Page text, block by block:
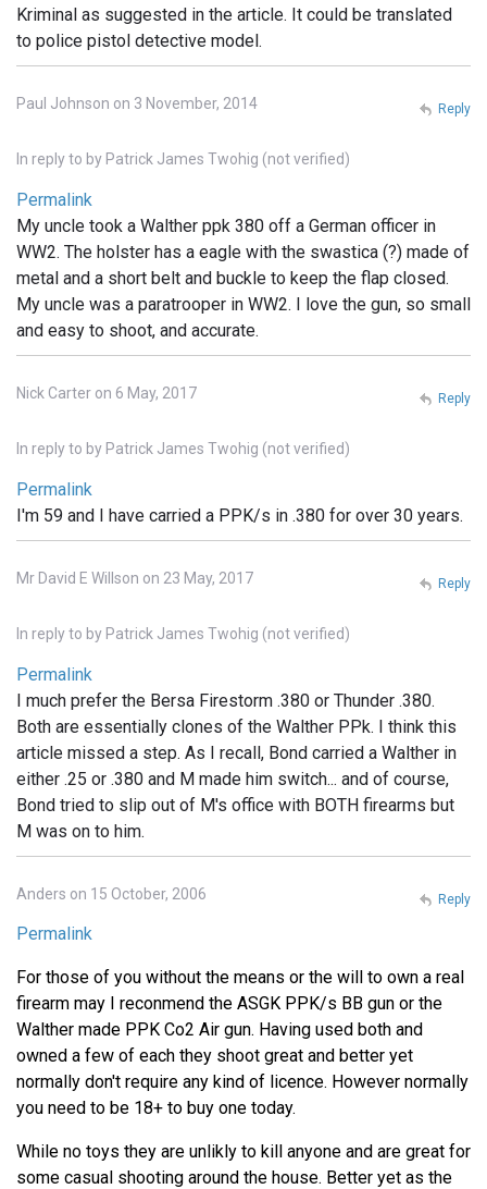
Kriminal as suggested in the article. It could be translated
to police pistol detective model.
Paul Johnson on 3 November, 2014
In reply to by Patrick James Twohig (not verified)
Permalink
My uncle took a Walther ppk 380 off a German officer in
WW2. The holster has a eagle with the swastica (?) made of
metal and a short belt and buckle to keep the flap closed.
My uncle was a paratrooper in WW2. I love the gun, so small
and easy to shoot, and accurate.
Reply
Nick Carter on 6 May, 2017
In reply to by Patrick James Twohig (not verified)
Permalink
I'm 59 and I have carried a PPK/s in .380 for over 30 years.
Reply
Mr David E Willson on 23 May, 2017
In reply to by Patrick James Twohig (not verified)
Permalink
I much prefer the Bersa Firestorm .380 or Thunder .380.
Both are essentially clones of the Walther PPk. I think this
article missed a step. As I recall, Bond carried a Walther in
either .25 or .380 and M made him switch... and of course,
Bond tried to slip out of M's office with BOTH firearms but
M was on to him.
Reply
Anders on 15 October, 2006
Permalink
For those of you without the means or the will to own a real
firearm may I reconmend the ASGK PPK/s BB gun or the
Walther made PPK Co2 Air gun. Having used both and
owned a few of each they shoot great and better yet
normally don't require any kind of licence. However normally
you need to be 18+ to buy one today.
While no toys they are unlikly to kill anyone and are great for
some casual shooting around the house. Better yet as the
Reply